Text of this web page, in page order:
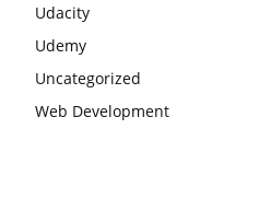
Udacity
Udemy
Uncategorized
Web Development